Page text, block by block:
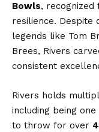
Bowls, recognized
resilience. Despite
legends like Tom
Brees, Rivers
consistent
Rivers holds
including being
to throw for over